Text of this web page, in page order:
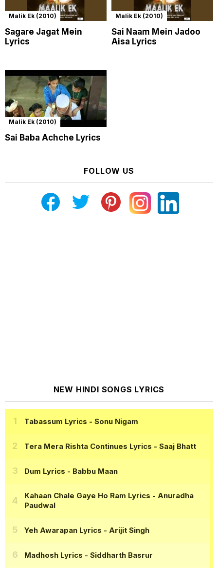
Malik Ek (2010)
Sagare Jagat Mein
Lyrics
Malik Ek (2010)
Sai Naam Mein Jadoo
Aisa Lyrics
Malik Ek (2010)
Sai Baba Achche Lyrics
FOLLOW US
NEW HINDI SONGS LYRICS
Tabassum Lyrics - Sonu Nigam
Tera Mera Rishta Continues Lyrics - Saaj Bhatt
Dum Lyrics - Babbu Maan
Kahaan Chale Gaye Ho Ram Lyrics - Anuradha
Paudwal
Yeh Awarapan Lyrics - Arijit Singh
Madhosh Lyrics - Siddharth Basrur